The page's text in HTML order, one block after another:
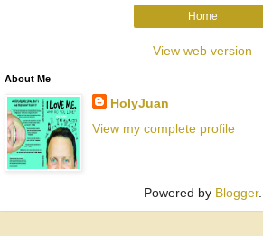
Home
View web version
About Me
HolyJuan
View my complete profile
Powered by Blogger.